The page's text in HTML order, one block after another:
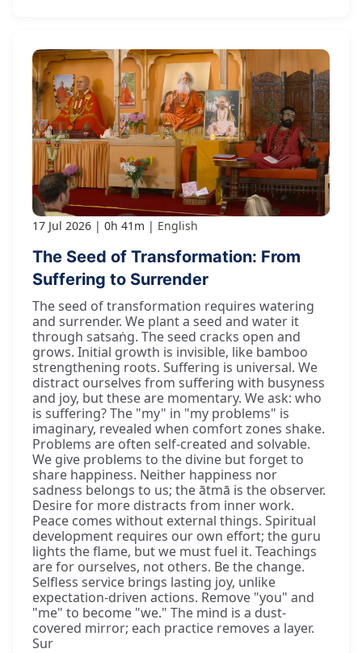
17 Jul 2026 0h 41m English
The Seed of Transformation: From
Suffering to Surrender
The seed of transformation requires watering
and surrender. We plant a seed and water it
through satsaṅg. The seed cracks open and
grows. Initial growth is invisible, like bamboo
strengthening roots. Suffering is universal. We
distract ourselves from suffering with busyness
and joy, but these are momentary. We ask: who
is suffering? The "my" in "my problems" is
imaginary, revealed when comfort zones shake.
Problems are often self-created and solvable.
We give problems to the divine but forget to
share happiness. Neither happiness nor
sadness belongs to us; the ātmā is the observer.
Desire for more distracts from inner work.
Peace comes without external things. Spiritual
development requires our own effort; the guru
lights the flame, but we must fuel it. Teachings
are for ourselves, not others. Be the change.
Selfless service brings lasting joy, unlike
expectation-driven actions. Remove "you" and
"me" to become "we." The mind is a dust-
covered mirror; each practice removes a layer.
Sur